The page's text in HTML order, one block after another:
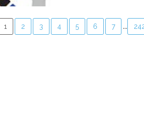
1 2 3 4 5 6 7 ...